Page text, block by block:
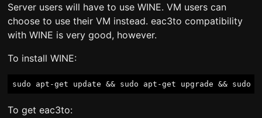
Server users will have to use WINE. VM users can
choose to use their VM instead. eac3to compatibility
with WINE is very good, however.
To install WINE:
To get eac3to: